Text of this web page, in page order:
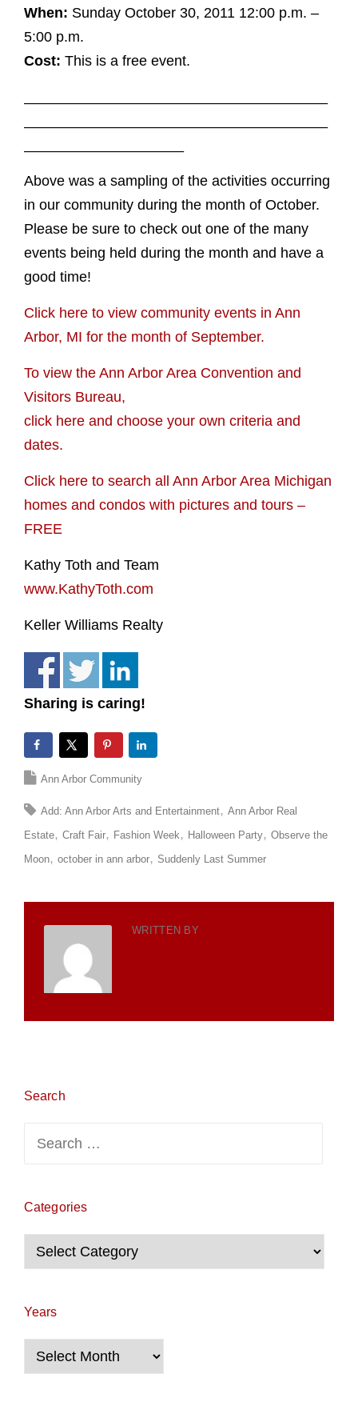
When: Sunday October 30, 2011 12:00 p.m. –
5:00 p.m.
Cost: This is a free event.
Above was a sampling of the activities occurring
in our community during the month of October.
Please be sure to check out one of the many
events being held during the month and have a
good time!
Click here to view community events in Ann
Arbor, MI for the month of September.
To view the Ann Arbor Area Convention and
Visitors Bureau,
click here and choose your own criteria and
dates.
Click here to search all Ann Arbor Area Michigan
homes and condos with pictures and tours –
FREE
Kathy Toth and Team
www.KathyToth.com
Keller Williams Realty
Sharing is caring!
Ann Arbor Community
Add: Ann Arbor Arts and Entertainment
Ann Arbor Real
Estate
Craft Fair Fashion Week Halloween Party
Observe the
Moon
october in ann arbor Suddenly Last Summer
WRITTEN BY
Search
Categories
Categories
Years
Years